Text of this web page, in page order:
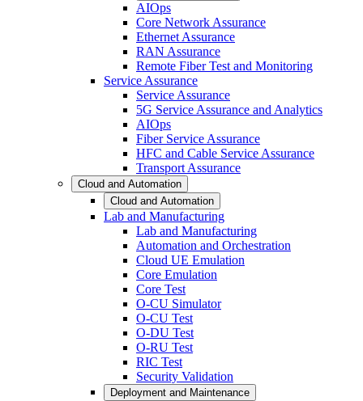
AIOps
Core Network Assurance
Ethernet Assurance
RAN Assurance
Remote Fiber Test and Monitoring
Service Assurance
Service Assurance
5G Service Assurance and Analytics
AIOps
Fiber Service Assurance
HFC and Cable Service Assurance
Transport Assurance
Cloud and Automation
Cloud and Automation
Lab and Manufacturing
Lab and Manufacturing
Automation and Orchestration
Cloud UE Emulation
Core Emulation
Core Test
O-CU Simulator
O-CU Test
O-DU Test
O-RU Test
RIC Test
Security Validation
Deployment and Maintenance